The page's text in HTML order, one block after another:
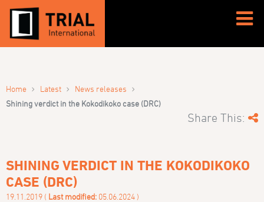
Home › Latest › News releases ›
Shining verdict in the Kokodikoko case (DRC)
Share This:
SHINING VERDICT IN THE KOKODIKOKO
CASE (DRC)
19.11.2019 ( Last modified: 05.06.2024 )